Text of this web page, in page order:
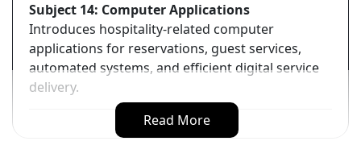
Subject 14: Computer Applications
Introduces hospitality-related computer
applications for reservations, guest services,
automated systems, and efficient digital service
delivery.
Read More